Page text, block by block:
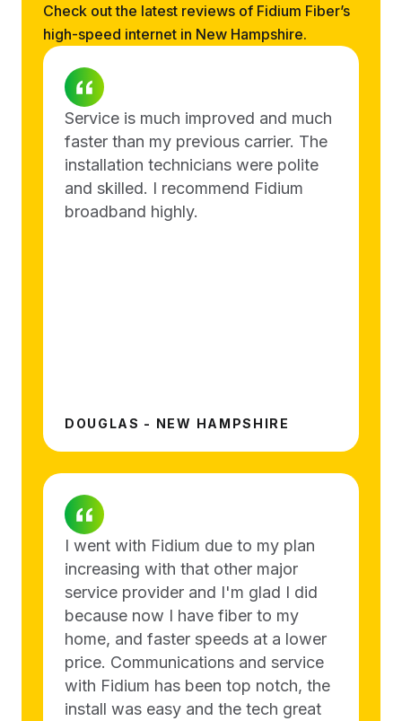
Check out the latest reviews of Fidium Fiber’s
high-speed internet in New Hampshire.
Service is much improved and much
faster than my previous carrier. The
installation technicians were polite
and skilled. I recommend Fidium
broadband highly.
DOUGLAS - NEW HAMPSHIRE
I went with Fidium due to my plan
increasing with that other major
service provider and I'm glad I did
because now I have fiber to my
home, and faster speeds at a lower
price. Communications and service
with Fidium has been top notch, the
install was easy and the tech great